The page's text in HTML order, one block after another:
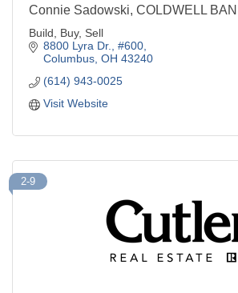
Connie Sadowski, COLDWELL
Build, Buy, Sell
8800 Lyra Dr., #600
Columbus OH 43240
(614) 943-0025
Visit Website
2-9